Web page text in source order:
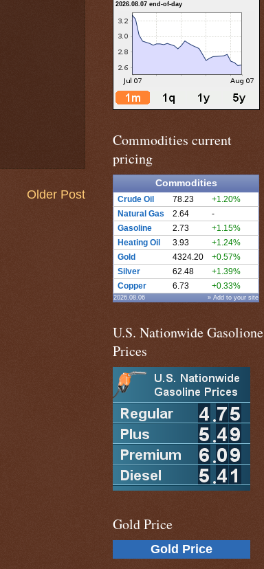
Older Post
2026.08.07 end-of-day
Commodities current
pricing
Commodities
Crude Oil 78.23
+1.20%
Natural Gas
2.64
-
Gasoline
2.73
+1.15%
Heating Oil
3.93
+1.24%
Gold
4324.20
+0.57%
Silver
62.48
+1.39%
Copper
6.73 +0.33%
2026.08.06 » Add to your site
U.S. Nationwide Gasolione
Prices
Gold Price
Gold Price